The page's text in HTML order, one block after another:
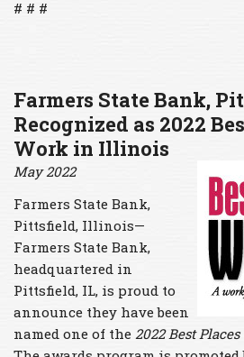
# # #
Farmers State Bank,
Recognized as 2022
Work in Illinois
May 2022
Farmers State Bank,
Pittsfield, Illinois—
Farmers State Bank,
headquartered in
Pittsfield, IL, is proud to
announce they have been
named one of the 2022 Best